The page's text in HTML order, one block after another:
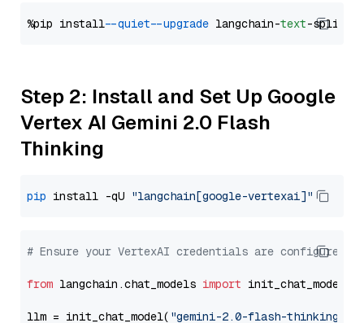
%pip install --quiet --upgrade langchain-text
Step 2: Install and Set Up Google
Vertex AI Gemini 2.0 Flash
Thinking
pip install -qU "langchain[google-vertexai]"
# Ensure your VertexAI credentials are configured
from langchain.chat_models import init_chat_model
llm = init_chat_model( "gemini-2.0-flash-thinking-